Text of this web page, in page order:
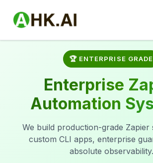
🏆 ENTERPRISE GRADE
Enterprise
Automation
We build production-grade Zapier
custom CLI apps, enterprise
absolute observability.